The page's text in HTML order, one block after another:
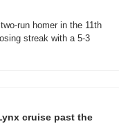
run homer in the 11th
streak with a 5-3
cruise past the